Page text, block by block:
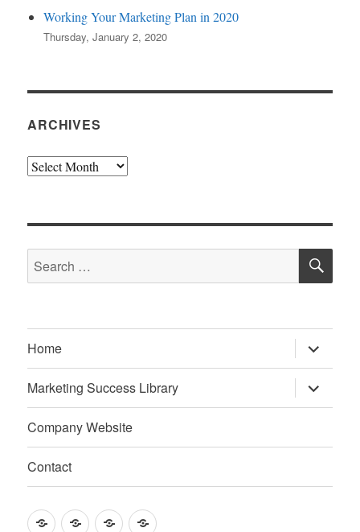
Working Your Marketing Plan in 2020
Thursday, January 2, 2020
ARCHIVES
Archives
Search
for:
Home expand
child
menu
Marketing Success Library
expand
child
menu
Company Website
Contact
HomeMarketingCompanyContact